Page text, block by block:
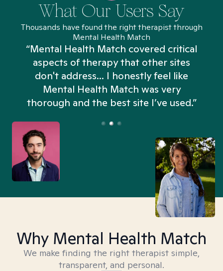
What Our Users Say
Thousands have found the right therapist through
Mental Health Match
“Mental Health Match covered critical
aspects of therapy that other sites
don't address... I honestly feel like
Mental Health Match was very
thorough and the best site I’ve used.”
Why Mental Health Match
We make finding the right therapist simple,
transparent, and personal.